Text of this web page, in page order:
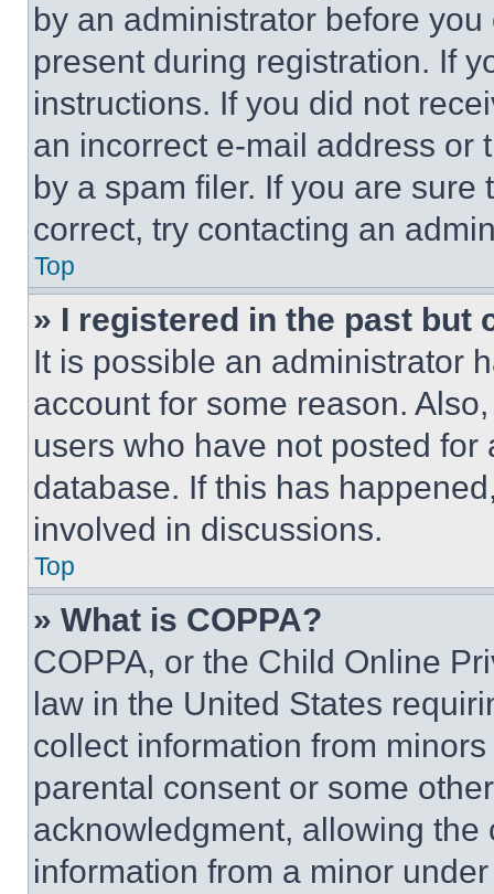
by an administrator before
present during registration. If
instructions. If you did not
an incorrect e-mail address or
by a spam filer. If you are
correct, try contacting an
Top
» I registered in the past but
It is possible an administrator
account for some reason.
users who have not posted
database. If this has
involved in discussions.
Top
» What is COPPA?
COPPA, or the Child Online
law in the United States
collect information from
parental consent or some
acknowledgment, allowing
information from a minor